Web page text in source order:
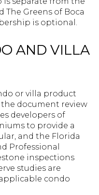
The Greens of Boca
is optional.
AND VILLA
or villa product
document review
developers of
to provide a
and the Florida
Professional
inspections
studies are
condo